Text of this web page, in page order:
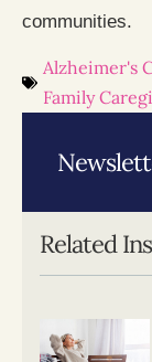
communities.
Alzheimer's
Family
Related